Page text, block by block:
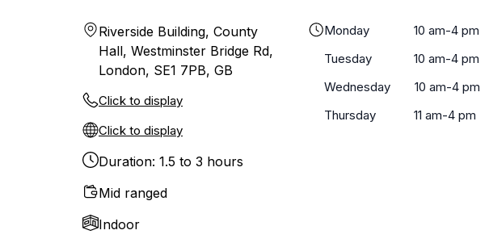
Riverside Building, County
Hall, Westminster Bridge Rd,
London, SE1 7PB, GB
Click to display
Click to display
Duration: 1.5 to 3 hours
Mid ranged
Indoor
Monday
10 am-4 pm
Tuesday
10 am-4 pm
Wednesday
10 am-4 pm
Thursday
11 am-4 pm